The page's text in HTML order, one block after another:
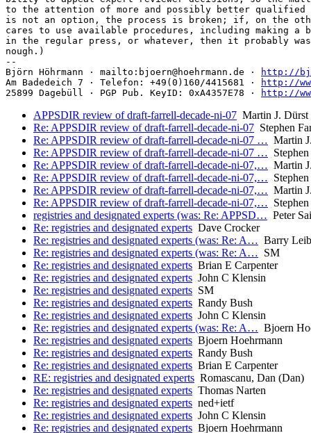
to the attention of more and possibly better
is not an option, the process is broken; if, on the
cares to use available procedures, including making
in the regular press, or whatever, then it probably
nough.)
--
Björn Höhrmann · mailto:bjoern@hoehrmann.de ·
http://
Am Badedeich 7 · Telefon: +49(0)160/4415681 ·
http://
25899 Dagebüll · PGP Pub. KeyID: 0xA4357E78 ·
http://
APPSDIR review of draft-farrell-decade-ni-07 Martin J. Dürst
Re: APPSDIR review of draft-farrell-decade-ni-07 Stephen
Re: APPSDIR review of draft-farrell-decade-ni-07 … Martin
Re: APPSDIR review of draft-farrell-decade-ni-07 …
Re: APPSDIR review of draft-farrell-decade-ni-07,… Martin
Re: APPSDIR review of draft-farrell-decade-ni-07,…
Re: APPSDIR review of draft-farrell-decade-ni-07,… Martin
Re: APPSDIR review of draft-farrell-decade-ni-07,…
registries and designated experts (was: Re: APPSD… Peter
Re: registries and designated experts Dave Crocker
Re: registries and designated experts (was: Re: A… Barry
Re: registries and designated experts (was: Re: A… SM
Re: registries and designated experts Brian E Carpenter
Re: registries and designated experts John C Klensin
Re: registries and designated experts SM
Re: registries and designated experts Randy Bush
Re: registries and designated experts John C Klensin
Re: registries and designated experts (was: Re: A… Bjoern
Re: registries and designated experts Bjoern Hoehrmann
Re: registries and designated experts Randy Bush
Re: registries and designated experts Brian E Carpenter
RE: registries and designated experts Romascanu, Dan (Dan)
Re: registries and designated experts Thomas Narten
Re: registries and designated experts ned+ietf
Re: registries and designated experts John C Klensin
Re: registries and designated experts Bjoern Hoehrmann